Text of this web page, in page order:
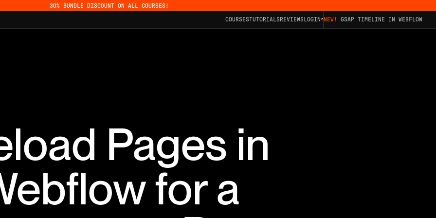
30% BUNDLE DISCOUNT ON ALL COURSES!
COURSESTUTORIALS REVIEWS LOGIN NEW! GSAP TIMELINE IN WEBFLOW
Pages in
for a